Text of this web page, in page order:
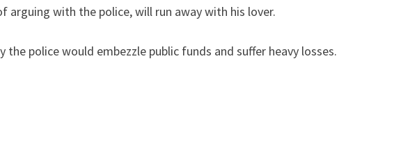
arguing with the police, will run away with his lover.
the police would embezzle public funds and suffer heavy losses.